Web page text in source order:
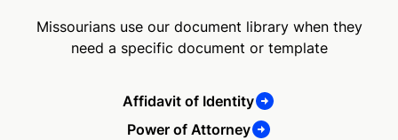
Missourians use our document library when they
need a specific document or template
Affidavit of Identity
Power of Attorney